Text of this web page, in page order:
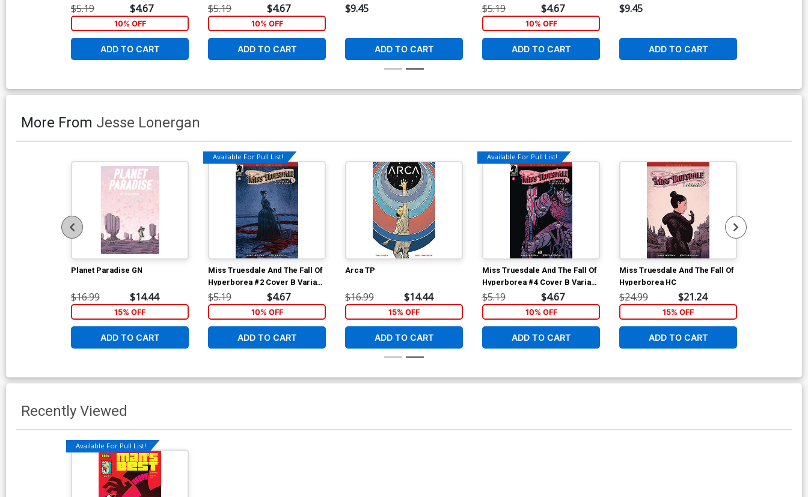
$5.19 $4.67
10% OFF
ADD TO CART
$5.19 $4.67
10% OFF
ADD TO CART
$9.45
ADD TO CART
$5.19 $4.67
10% OFF
ADD TO CART
Cover
$9.45
ADD TO CART
More From Jesse Lonergan
Planet Paradise GN
$16.99 $14.44
15% OFF
ADD TO CART
Available For Pull List!
Miss Truesdale And The Fall Of
Hyperborea #2 Cover B Variant
Christine Larsen Cover
$5.19 $4.67
10% OFF
ADD TO CART
Arca TP
$16.99 $14.44
15% OFF
ADD TO CART
Available For Pull List!
Miss Truesdale And The Fall Of
Hyperborea #4 Cover B Variant
Wes Craig Cover
$5.19 $4.67
10% OFF
ADD TO CART
Miss Truesdale And The Fall Of
Hyperborea HC
$24.99 $21.24
15% OFF
ADD TO CART
Recently Viewed
Available For Pull List!